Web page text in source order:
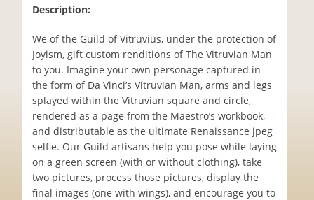
Description:
We of the Guild of Vitruvius, under the protection of
Joyism, gift custom renditions of The Vitruvian Man
to you. Imagine your own personage captured in
the form of Da Vinci’s Vitruvian Man, arms and legs
splayed within the Vitruvian square and circle,
rendered as a page from the Maestro’s workbook,
and distributable as the ultimate Renaissance jpeg
selfie. Our Guild artisans help you pose while laying
on a green screen (with or without clothing), take
two pictures, process those pictures, display the
final images (one with wings), and encourage you to